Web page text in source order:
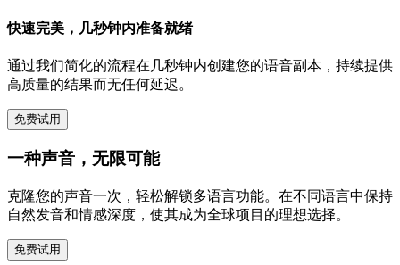
快速完美，几秒钟内准备就绪
通过我们简化的流程在几秒钟内创建您的语音副本，持续提供
高质量的结果而无任何延迟。
免费试用
一种声音，无限可能
克隆您的声音一次，轻松解锁多语言功能。在不同语言中保持
自然发音和情感深度，使其成为全球项目的理想选择。
免费试用